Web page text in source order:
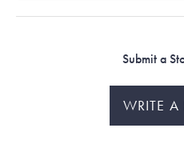
Submit a
WRITE A